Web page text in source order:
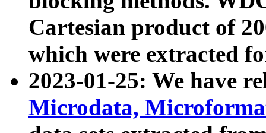
Cartesian product of
which were extracted
2023-01-25: We have
Microdata,